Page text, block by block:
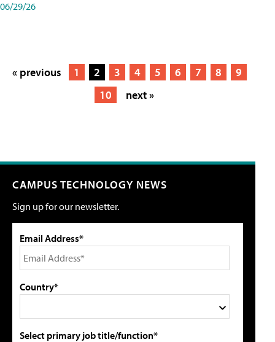
06/29/26
« previous 1 2 3 4 5 6 7 8
9
10
next »
CAMPUS TECHNOLOGY NEWS
Sign up for our newsletter.
Email Address*
Country*
Select primary job title/function*